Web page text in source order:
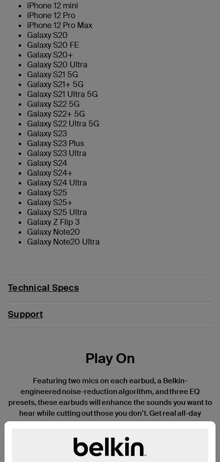
iPhone 12 mini
iPhone 12 Pro
iPhone 12 Pro Max
Galaxy S20
Galaxy S20 FE
Galaxy S20+
Galaxy S20 Ultra
Galaxy S21 5G
Galaxy S21+ 5G
Galaxy S21 Ultra 5G
Galaxy S22 5G
Galaxy S22+ 5G
Galaxy S22 Ultra 5G
Galaxy S23
Galaxy S23 Plus
Galaxy S23 Ultra
Galaxy S24
Galaxy S24+
Galaxy S24 Ultra
Galaxy S25
Galaxy S25+
Galaxy S25 Ultra
Galaxy Z Flip 3
Galaxy Note20
Galaxy Note20 Ultra
Technical Specs
Support
Play On
Featuring two mics on each earbud, a Belkin-
engineered noise-reduction algorithm, and three EQ
presets, these earbuds will enhance the sounds you want to
hear while cutting out those you don’t. Get real all-day
listening with 8 hours of battery life per
charge and another 30 hours of power in the USB-
C charging case—a truly impressive 38 hours of total
playtime. Available in three fun, stylish colors and an IPX5-